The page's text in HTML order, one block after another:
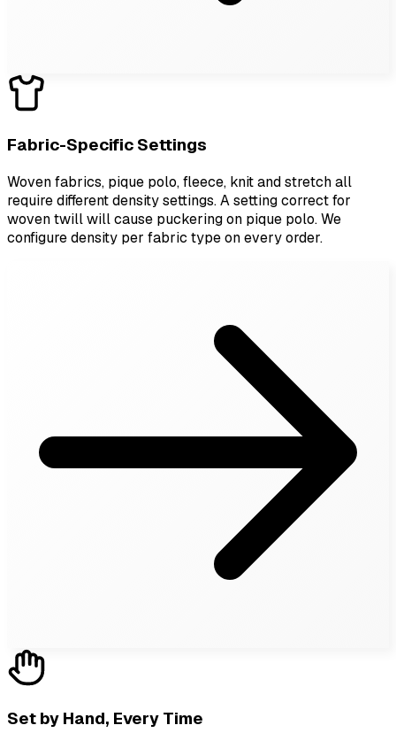
Fabric-Specific Settings
Woven fabrics, pique polo, fleece, knit and stretch all
require different density settings. A setting correct for
woven twill will cause puckering on pique polo. We
configure density per fabric type on every order.
Set by Hand, Every Time